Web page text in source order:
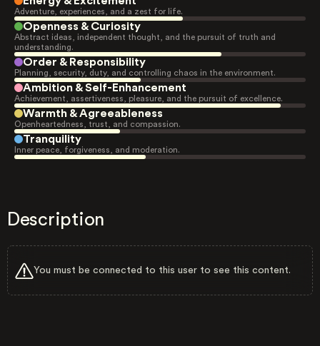
Adventure, experiences, and a zest for life.
Openness & Curiosity
Abstract ideas, independent thought, and the pursuit of truth and
understanding.
Order & Responsibility
Planning, security, duty, and controlling chaos in the environment.
Ambition & Self-Enhancement
Achievement, assertiveness, pleasure, and the pursuit of excellence.
Warmth & Agreeableness
Openheartedness, trust, and compassion.
Tranquility
Inner peace, forgiveness, and moderation.
Description
You must be connected to this user to see this content.